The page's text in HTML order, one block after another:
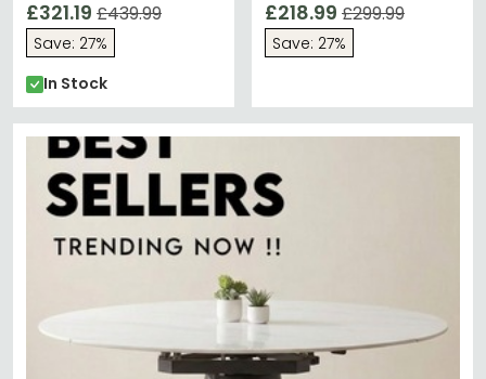
£321.19 £439.99
Save: 27%
In Stock
£218.99 £299.99
Save: 27%